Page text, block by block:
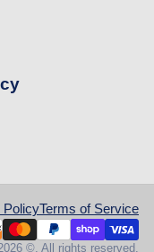
PolicyTerms of Service
©. All rights reserved.